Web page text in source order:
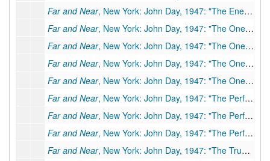
Far and Near, New York: John Day, 1947: "The Enemy," (
Far and Near, New York: John Day, 1947: "The One Woman"; Typescript, 33 pp.
Far and Near, New York: John Day, 1947: "The One Woman"; Typescript, 33 pp. (final and revised copy)
Far and Near, New York: John Day, 1947: "The One Woman"; Typescript, 33 pp.
Far and Near, New York: John Day, 1947: "The One Woman"; Typescript, 33 pp., few corrections
Far and Near, New York: John Day, 1947: "The Perfect Wife" (
Far and Near, New York: John Day, 1947: "The Perfect Wife" (
Far and Near, New York: John Day, 1947: "The Perfect Wife" (
Far and Near, New York: John Day, 1947: "The Truce"; Typescript, 26 pp. (first typescript)